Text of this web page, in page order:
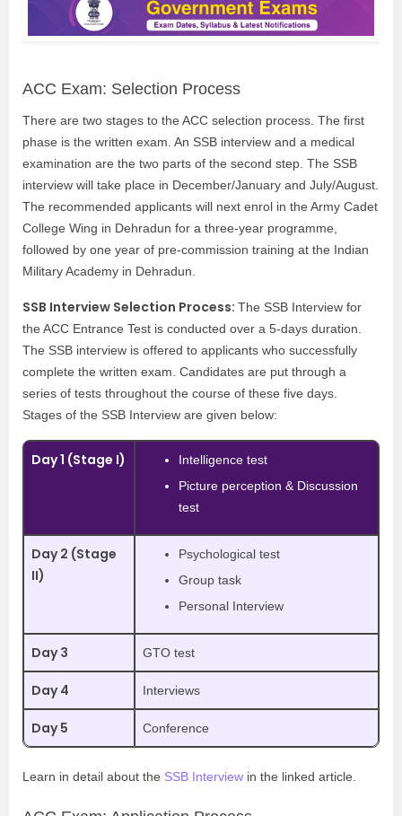
ACC Exam: Selection Process
There are two stages to the ACC selection process. The first
phase is the written exam. An SSB interview and a medical
examination are the two parts of the second step. The SSB
interview will take place in December/January and July/August.
The recommended applicants will next enrol in the Army Cadet
College Wing in Dehradun for a three-year programme,
followed by one year of pre-commission training at the Indian
Military Academy in Dehradun.
SSB Interview Selection Process: The SSB Interview for
the ACC Entrance Test is conducted over a 5-days duration.
The SSB interview is offered to applicants who successfully
complete the written exam. Candidates are put through a
series of tests throughout the course of these five days.
Stages of the SSB Interview are given below:
Day 1 (Stage I)
Intelligence test
Picture perception & Discussion
test
Day 2 (Stage
II)
Psychological test
Group task
Personal Interview
Day 3 GTO test
Day 4 Interviews
Day 5 Conference
Learn in detail about the SSB Interview in the linked article.